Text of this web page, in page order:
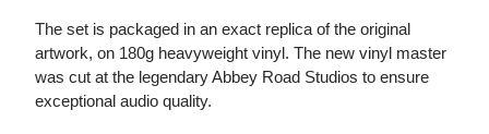
The set is packaged in an exact replica of the original
artwork, on 180g heavyweight vinyl. The new vinyl master
was cut at the legendary Abbey Road Studios to ensure
exceptional audio quality.